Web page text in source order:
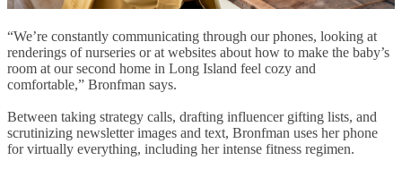
“We’re constantly communicating through our phones, looking at
renderings of nurseries or at websites about how to make the baby’s
room at our second home in Long Island feel cozy and
comfortable,” Bronfman says.
Between taking strategy calls, drafting influencer gifting lists, and
scrutinizing newsletter images and text, Bronfman uses her phone
for virtually everything, including her intense fitness regimen.